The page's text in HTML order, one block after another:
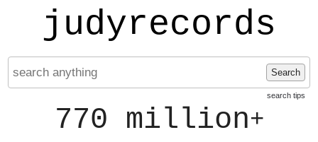
judyrecords
Search
search tips
770 million+